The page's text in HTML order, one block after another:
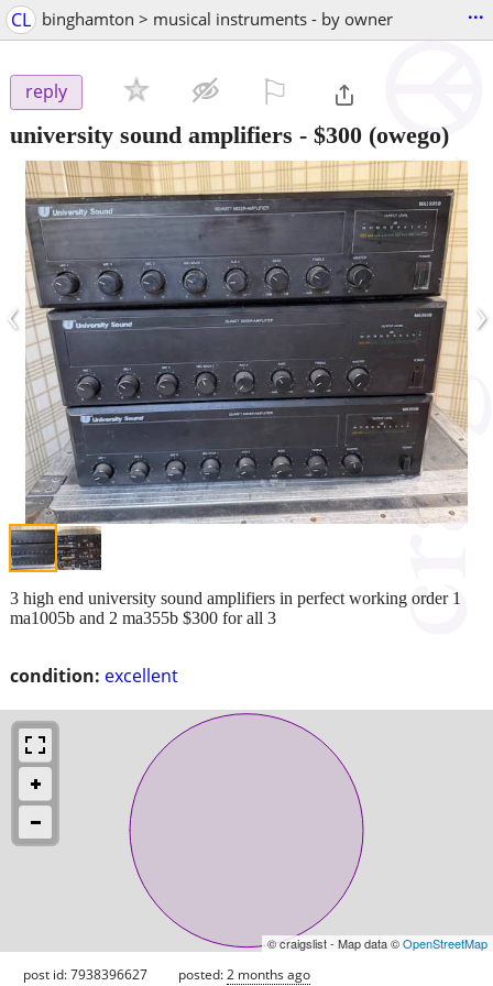
CL binghamton > musical instruments - by owner ...
reply
university sound amplifiers - $300 (owego)
‹ ›
condition: excellent
3 high end university sound amplifiers in perfect working order 1
ma1005b and 2 ma355b $300 for all 3
© craigslist - Map data ©OpenStreetMap
post id: 7938396627 posted:2 months ago